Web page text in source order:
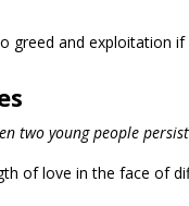
greed and exploitation if
two young people
of love in the face of